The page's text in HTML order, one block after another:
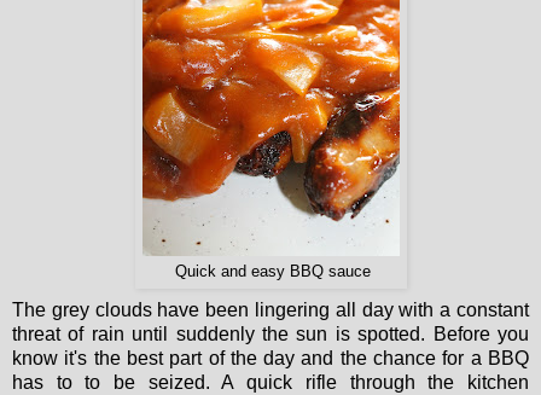
Quick and easy BBQ sauce
The grey clouds have been lingering all day with a constant
threat of rain until suddenly the sun is spotted. Before you
know it's the best part of the day and the chance for a BBQ
has to to be seized. A quick rifle through the kitchen